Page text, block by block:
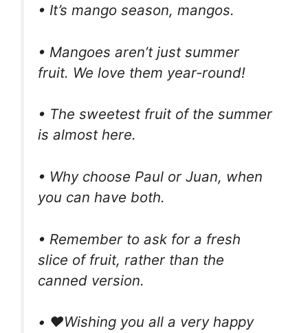
• It’s mango season, mangos.
• Mangoes aren’t just summer
fruit. We love them year-round!
• The sweetest fruit of the summer
is almost here.
• Why choose Paul or Juan, when
you can have both.
• Remember to ask for a fresh
slice of fruit, rather than the
canned version.
• ❤️Wishing you all a very happy